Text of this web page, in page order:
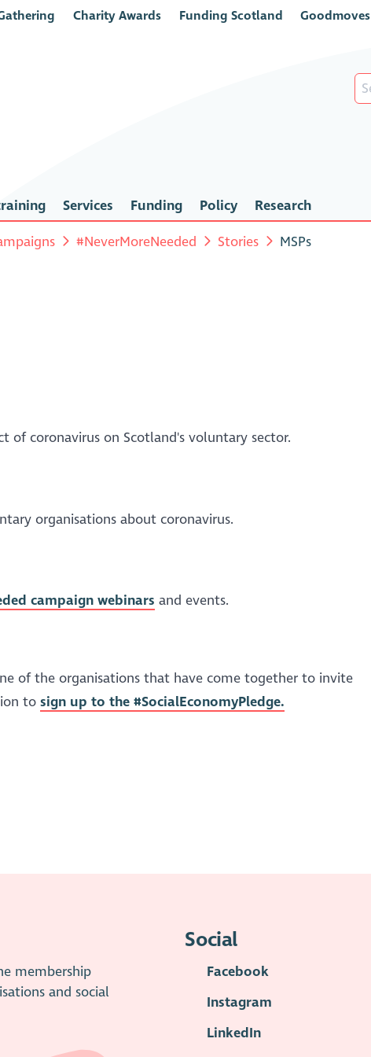
Charity Awards Funding Scotland Goodmoves
Services Funding Policy Research
#NeverMoreNeeded Stories MSPs
of coronavirus on Scotland's voluntary sector.
organisations about coronavirus.
campaign webinars and events.
of the organisations that have come together to invite
to sign up to the #SocialEconomyPledge.
membership
and social
Social
Facebook
Instagram
LinkedIn